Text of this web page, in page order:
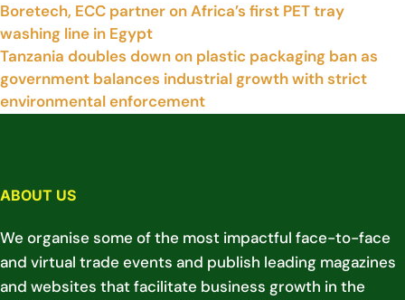
Boretech, ECC partner on Africa’s first PET tray
washing line in Egypt
Tanzania doubles down on plastic packaging ban as
government balances industrial growth with strict
environmental enforcement
ABOUT US
We organise some of the most impactful face-to-face
and virtual trade events and publish leading magazines
and websites that facilitate business growth in the